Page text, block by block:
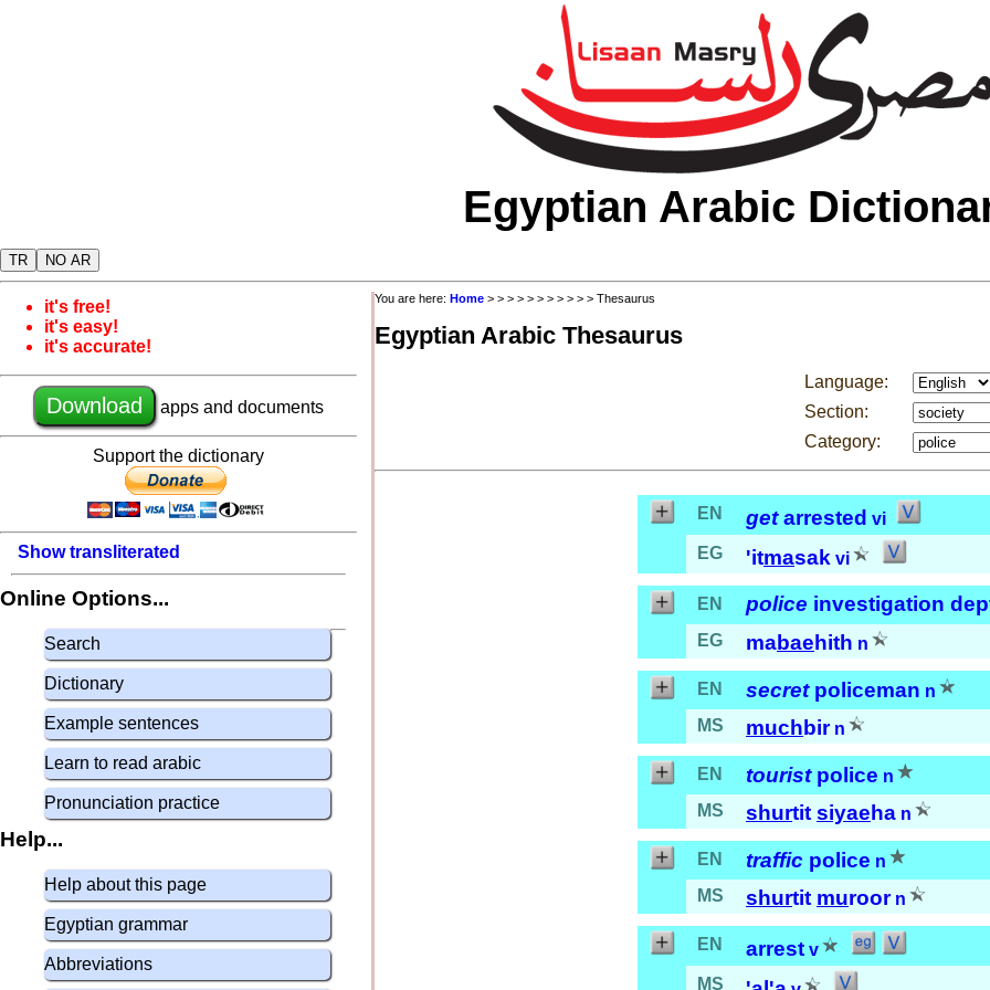
Egyptian Arabic
TR NO AR
it's free!
it's easy!
it's accurate!
Download apps and documents
Support the dictionary
Show transliterated
Online Options...
Search
Dictionary
Example sentences
Learn to read arabic
Pronunciation practice
Help...
Help about this page
Egyptian grammar
Abbreviations
You are here: Home > > > > > > > > > > > Thesaurus
Egyptian Arabic Thesaurus
Language:
Section:
Category:
EN getarrested vi
EG
'itmasak vi
EN police investigation
EG mabaehith n
EN secretpoliceman n
MS
much bir n
EN touristpolice n
MS
shurtit siyaeha n
EN traffic police n
MS
shurtit muroor n
EN arrest v
MS